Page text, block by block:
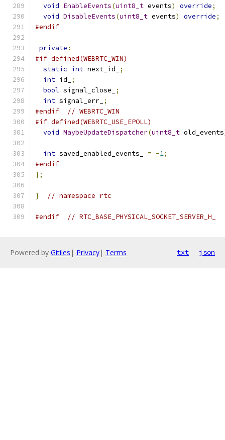
void EnableEvents(uint8_t events) override;
void DisableEvents(uint8_t events) override;
#endif
private :
#if defined(WEBRTC_WIN)
static int next_id_
;
int id_
;
bool signal_close_
;
int signal_err_ ;
#endif
// WEBRTC_WIN
#if defined(WEBRTC_USE_EPOLL)
void MaybeUpdateDispatcher(uint8_t old_events
int saved_enabled_events_ = -1;
#endif
};
} // namespace rtc
#endif // RTC_BASE_PHYSICAL_SOCKET_SERVER_H_
Powered by Gitiles | Privacy| Terms txt json